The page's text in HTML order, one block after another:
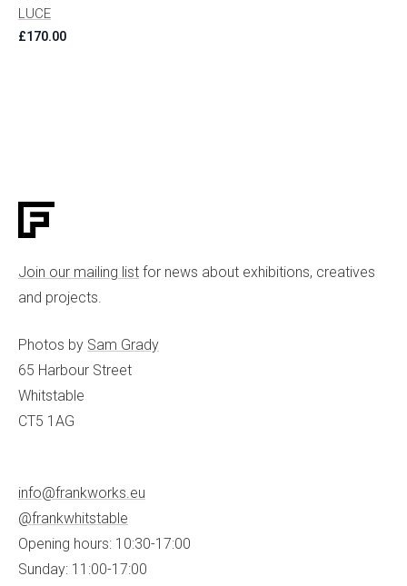
LUCE
£170.00
Join our mailing list for news about exhibitions, creatives
and projects.
Photos by Sam Grady
65 Harbour Street
Whitstable
CT5 1AG
info@frankworks.eu
@frankwhitstable
Opening hours: 10:30-17:00
Sunday: 11:00-17:00